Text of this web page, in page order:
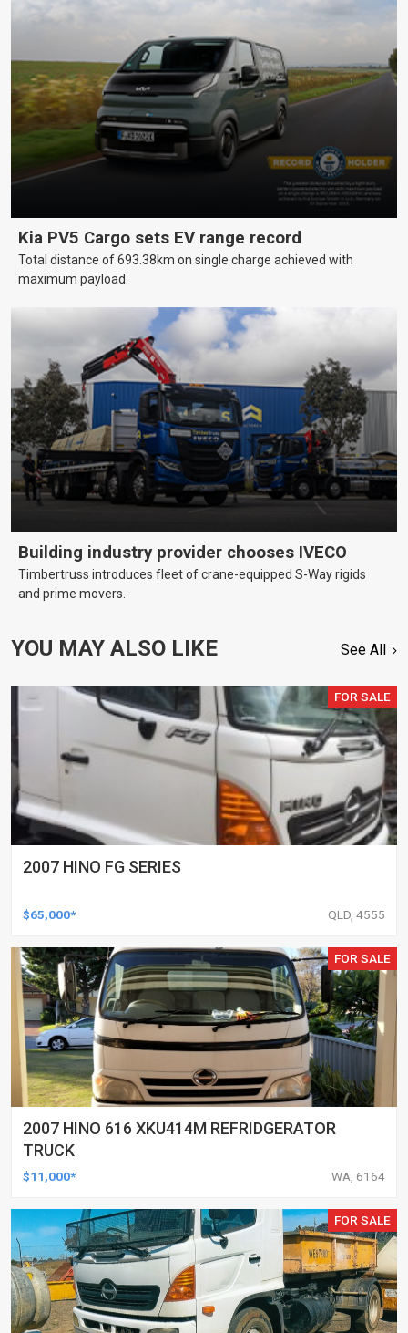
Kia PV5 Cargo sets EV range record
Total distance of 693.38km on single charge achieved with
maximum payload.
Building industry provider chooses IVECO
Timbertruss introduces fleet of crane-equipped S-Way rigids
and prime movers.
YOU MAY ALSO LIKE See All
FOR SALE
2007 HINO FG SERIES
$65,000* QLD, 4555
FOR SALE
2007 HINO 616 XKU414M REFRIDGERATOR
TRUCK
$11,000* WA, 6164
FOR SALE